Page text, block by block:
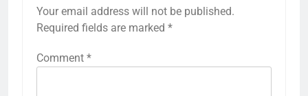
Your email address will not be published.
Required fields are marked *
Comment *